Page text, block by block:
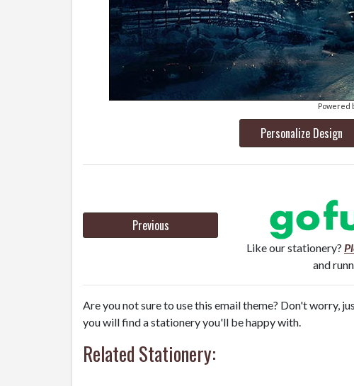
Powered
Personalize Design
Previous
Like our stationery?
and
Are you not sure to use this email theme? Don't worry,
you will find a stationery you'll be happy with.
Related Stationery: